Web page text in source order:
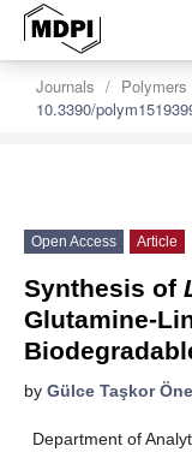
Journals Polymers
10.3390/
Open Access Article
Synthesis of
Glutamine-
by Gülce Taşkor
Department of